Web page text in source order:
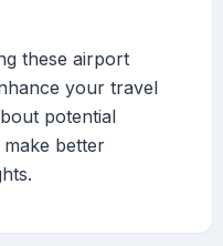
these airport
your travel
potential
better